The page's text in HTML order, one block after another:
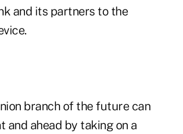
and its partners to the
branch of the future can
and ahead by taking on a